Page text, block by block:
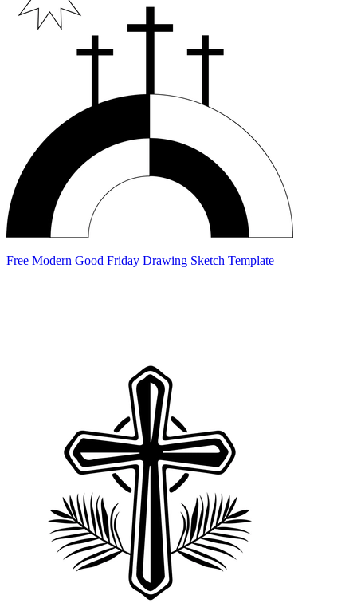
Free Modern Good Friday Drawing Sketch Template